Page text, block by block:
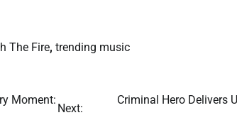
The Fire, trending music
Moment:
Next:
Criminal Hero Delivers